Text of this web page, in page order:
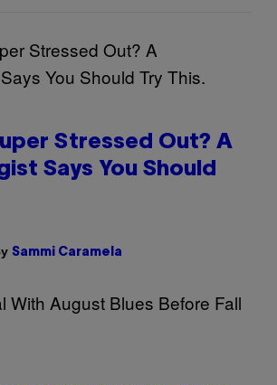
Stressed Out? A
Says You Should
Sammi Caramela